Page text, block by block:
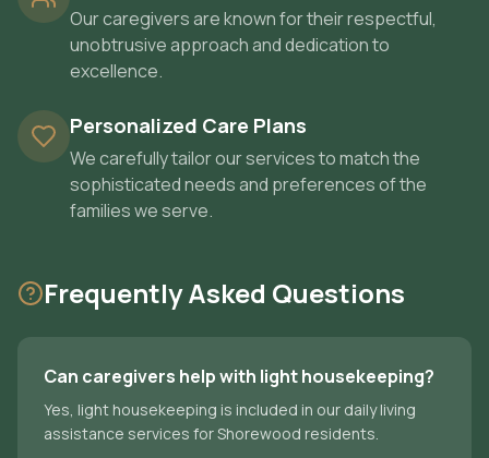
Our caregivers are known for their respectful,
unobtrusive approach and dedication to
excellence.
Personalized Care Plans
We carefully tailor our services to match the
sophisticated needs and preferences of the
families we serve.
Frequently Asked Questions
Can caregivers help with light housekeeping?
Yes, light housekeeping is included in our daily living
assistance services for Shorewood residents.